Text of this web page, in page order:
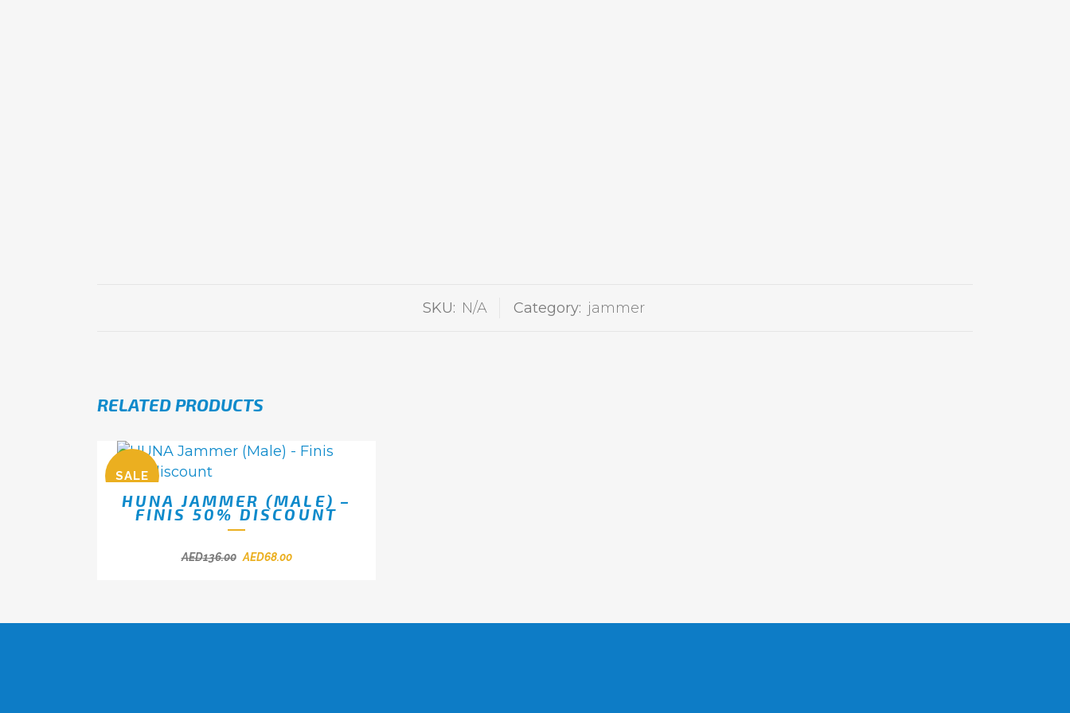
SKU: N/A Category: jammer
RELATED PRODUCTS
SALE
HUNA JAMMER (MALE) –
FINIS 50% DISCOUNT
AED136.00 AED68.00